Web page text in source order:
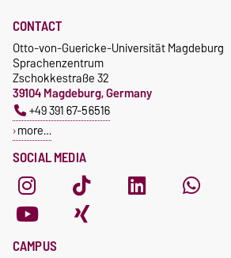
SOCIAL MEDIA
CONTACT
Otto-von-Guericke-Universität Magdeburg
Sprachenzentrum
Zschokkestraße 32
39104 Magdeburg, Germany
+49 391 67-56516
more…
CAMPUS